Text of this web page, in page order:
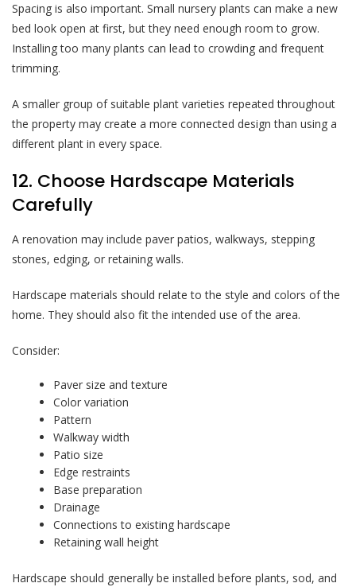
Spacing is also important. Small nursery plants can make a new
bed look open at first, but they need enough room to grow.
Installing too many plants can lead to crowding and frequent
trimming.
A smaller group of suitable plant varieties repeated throughout
the property may create a more connected design than using a
different plant in every space.
12. Choose Hardscape Materials
Carefully
A renovation may include paver patios, walkways, stepping
stones, edging, or retaining walls.
Hardscape materials should relate to the style and colors of the
home. They should also fit the intended use of the area.
Consider:
Paver size and texture
Color variation
Pattern
Walkway width
Patio size
Edge restraints
Base preparation
Drainage
Connections to existing hardscape
Retaining wall height
Hardscape should generally be installed before plants, sod, and